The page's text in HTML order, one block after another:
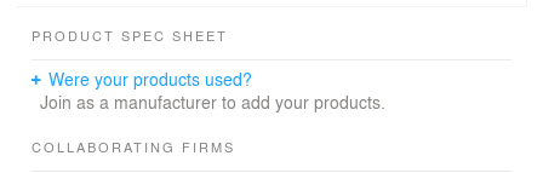
and public benefit.Like in a magical potion, mixing
romantic view of a pragmatical issue in a new deal with
society”.
PRODUCT SPEC SHEET
Were your products used?
Join as a manufacturer to add your products.
COLLABORATING FIRMS